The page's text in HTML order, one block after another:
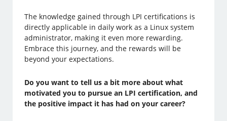
The knowledge gained through LPI certifications is
directly applicable in daily work as a Linux system
administrator, making it even more rewarding.
Embrace this journey, and the rewards will be
beyond your expectations.
Do you want to tell us a bit more about what
motivated you to pursue an LPI certification, and
the positive impact it has had on your career?